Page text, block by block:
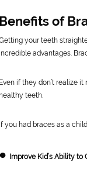
Benefits of
your teeth
advantages.
Even if they don’t realize
healthy teeth.
If you had braces as a
● Improve Kid’s Ability to